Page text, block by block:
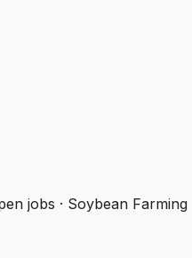
jobs · Soybean Farming